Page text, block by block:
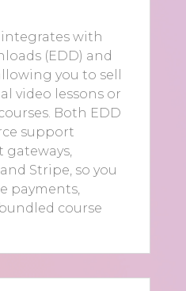
integrates with
(EDD) and
you to sell
video lessons or
Both EDD
support
Stripe, so you
payments,
course